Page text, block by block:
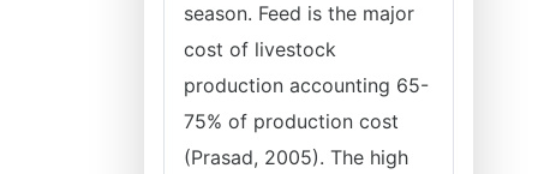
season. Feed is the major
cost of livestock
production accounting 65-
75% of production cost
(Prasad, 2005). The high